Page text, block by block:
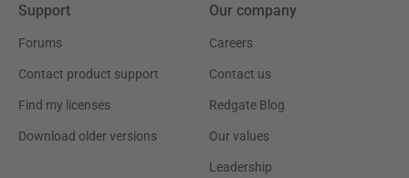
Support
Forums
Contact product support
Find my licenses
Download older versions
Our company
Careers
Contact us
Redgate Blog
Our values
Leadership